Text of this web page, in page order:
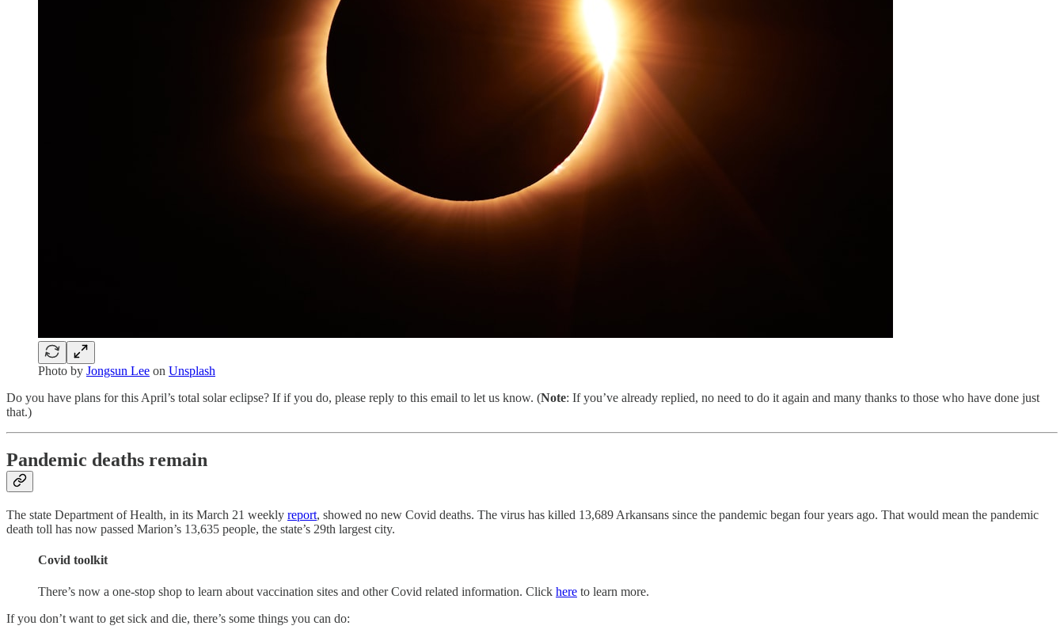
Photo by Jongsun Lee on Unsplash
Do you have plans for this April’s total solar eclipse? If if you do, please reply to this email to let us know. (Note: If you’ve already replied, no need to do it again and many thanks to those who have done just
that.)
Pandemic deaths remain
The state Department of Health, in its March 21 weekly report, showed no new Covid deaths. The virus has killed 13,689 Arkansans since the pandemic began four years ago. That would mean the pandemic
death toll has now passed Marion’s 13,635 people, the state’s 29th largest city.
Covid toolkit
There’s now a one-stop shop to learn about vaccination sites and other Covid related information. Click here to learn more.
If you don’t want to get sick and die, there’s some things you can do: